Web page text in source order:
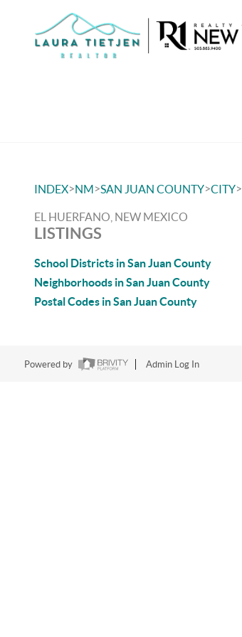
INDEX>NM>SAN JUAN COUNTY>CITY>
EL HUERFANO, NEW MEXICO
LISTINGS
School Districts in San Juan County
Neighborhoods in San Juan County
Postal Codes in San Juan County
Powered by Admin Log In